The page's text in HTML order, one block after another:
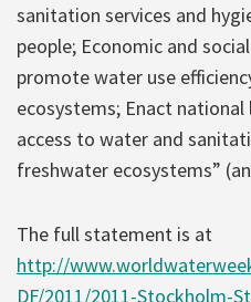
sanitation services and
people; Economic and
promote water use
ecosystems; Enact
access to water and
freshwater ecosystems”
The full statement is at
http://
DF/2011/2011-Stockholm-